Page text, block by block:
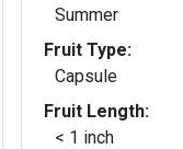
Summer
Fruit Type:
Capsule
Fruit Length:
< 1 inch